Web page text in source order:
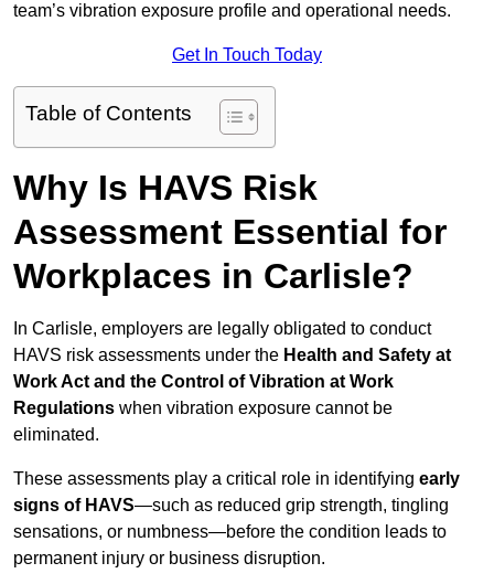
team’s vibration exposure profile and operational needs.
Get In Touch Today
Table of Contents
Why Is HAVS Risk
Assessment Essential for
Workplaces in Carlisle?
In Carlisle, employers are legally obligated to conduct
HAVS risk assessments under the Health and Safety at
Work Act and the Control of Vibration at Work
Regulations when vibration exposure cannot be
eliminated.
These assessments play a critical role in identifying early
signs of HAVS—such as reduced grip strength, tingling
sensations, or numbness—before the condition leads to
permanent injury or business disruption.